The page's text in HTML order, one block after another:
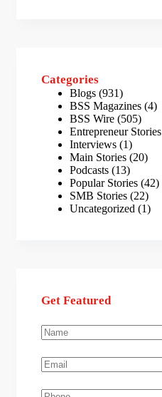
Categories
Blogs (931)
BSS Magazines (4)
BSS Wire (505)
Entrepreneur Stories
Interviews (1)
Main Stories (20)
Podcasts (13)
Popular Stories (42)
SMB Stories (22)
Uncategorized (1)
Get Featured